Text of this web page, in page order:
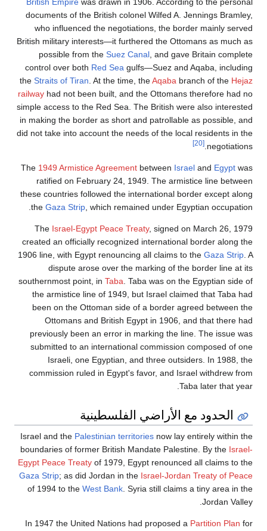
documents of the British colonel Wilfed A. Jennings Bramley,
who influenced the negotiations, the border mainly served
British military interests—it furthered the Ottomans as much as
possible from the Suez Canal , and gave Britain complete
control over both Red Sea gulfs—Suez and Aqaba, including
the Straits of Tiran . At the time, theAqaba branch of the Hejaz
railway had not been built, and the Ottomans therefore had no
simple access to the Red Sea. The British were also interested
in making the border as short and patrollable as possible, and
did not take into account the needs of the local residents in the
negotiations.
[20]
The 1949 Armistice Agreement between Israel and Egypt was
ratified on February 24, 1949. The armistice line between
these countries followed the international border except along
the Gaza Strip , which remained under Egyptian occupation.
The Israel-Egypt Peace Treaty, signed on March 26, 1979
created an officially recognized international border along the
1906 line, with Egypt renouncing all claims to the Gaza Strip . A
dispute arose over the marking of the border line at its
southernmost point, in Taba . Taba was on the Egyptian side of
the armistice line of 1949, but Israel claimed that Taba had
been on the Ottoman side of a border agreed between the
Ottomans and British Egypt in 1906, and that there had
previously been an error in marking the line. The issue was
submitted to an international commission composed of one
Israeli, one Egyptian, and three outsiders. In 1988, the
commission ruled in Egypt's favor, and Israel withdrew from
Taba later that year.
الحدود مع الأراضي الفلسطينية
Israel and the Palestinian territories now lay entirely within the
boundaries of former British Mandate Palestine. By the Israel-
Egypt Peace Treaty of 1979, Egypt renounced all claims to the
Gaza Strip; as did Jordan in the Israel-Jordan Treaty of Peace
of 1994 to the West Bank. Syria still claims a tiny area in the
Jordan Valley.
In 1947 the United Nations had proposed a Partition Plan for